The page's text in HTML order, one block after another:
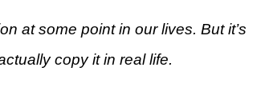
at some point in our lives. But it’s
copy it in real life.